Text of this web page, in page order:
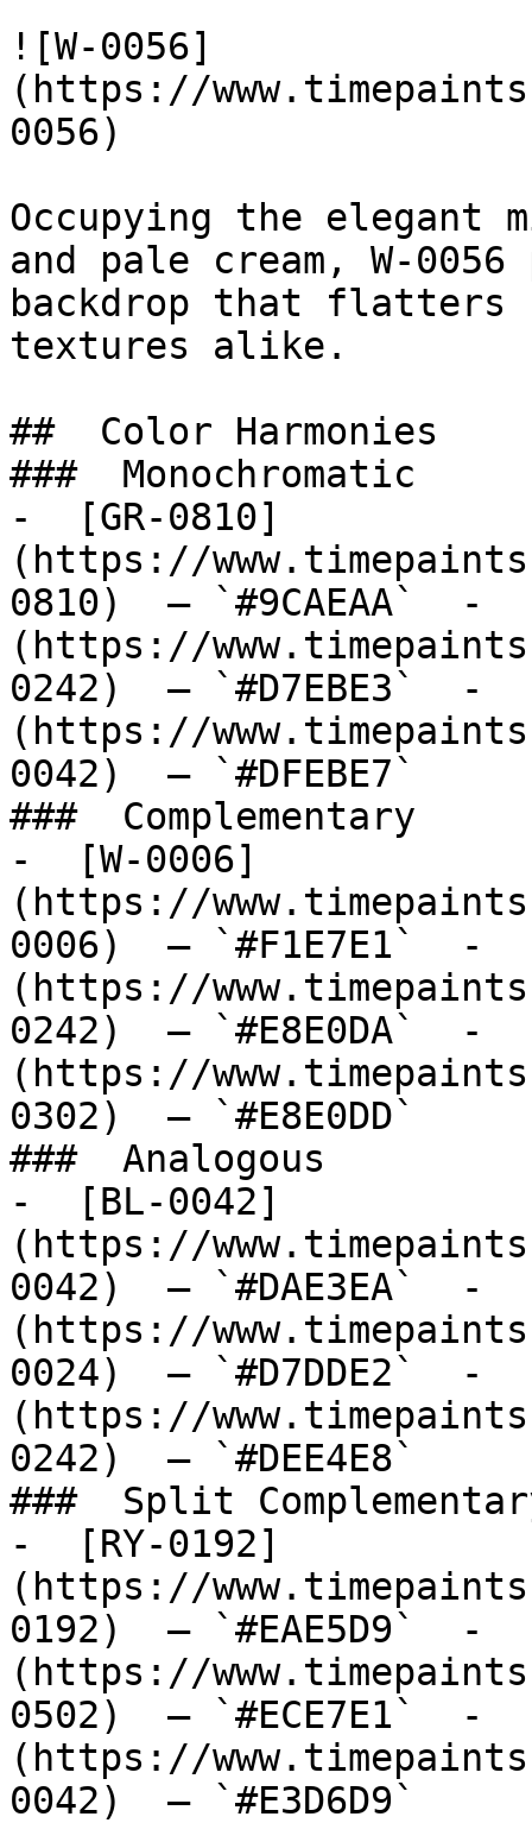
![W-0056]
(https://
0056)
Occupying the elegant
and pale cream, W-
backdrop that flatters
textures alike.
##  Color Harmonies
###  Monochromatic
-  [GR-0810]
(https://
0810)  — `#9CAEAA`  -
(https://
0242)  — `#D7EBE3`  -
(https://
0042)  — `#DFEBE7`
###  Complementary
-  [W-0006]
(https://
0006)  — `#F1E7E1`  -
(https://
0242)  — `#E8E0DA`  -
(https://
0302)  — `#E8E0DD`
###  Analogous
-  [BL-0042]
(https://
0042)  — `#DAE3EA`  -
(https://
0024)  — `#D7DDE2`  -
(https://
0242)  — `#DEE4E8`
###  Split
-  [RY-0192]
(https://
0192)  — `#EAE5D9`  -
(https://
0502)  — `#ECE7E1`  -
(https://
0042)  — `#E3D6D9`